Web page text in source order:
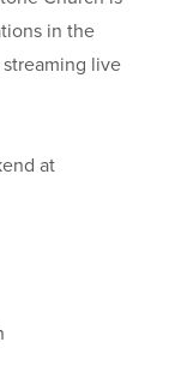
in the
live
at